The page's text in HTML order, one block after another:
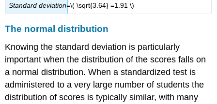
Standard deviation=\( \sqrt{3.64} =1.91 \)
The normal distribution
Knowing the standard deviation is particularly
important when the distribution of the scores falls on
a normal distribution. When a standardized test is
administered to a very large number of students the
distribution of scores is typically similar, with many